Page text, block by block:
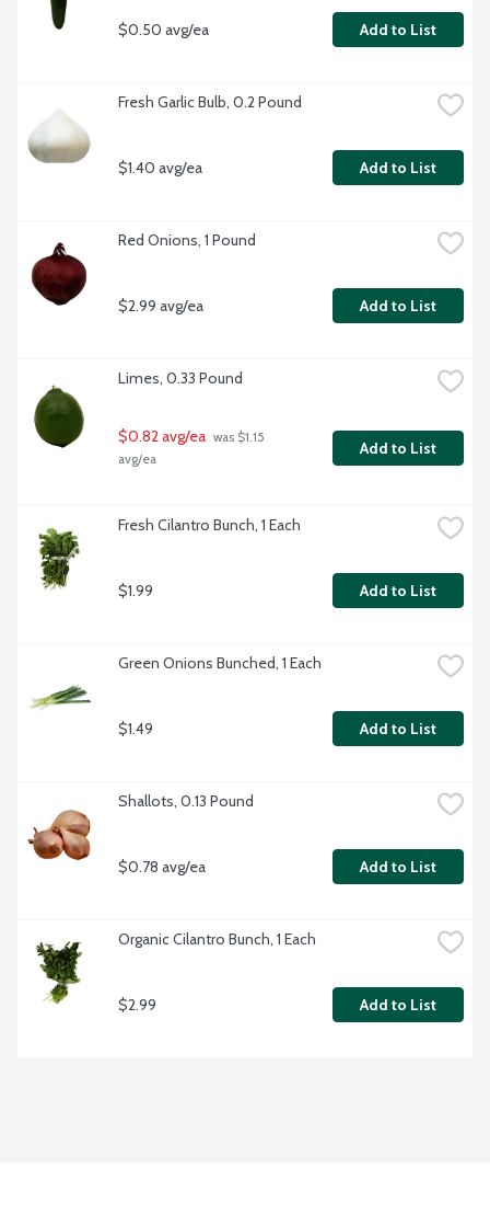
$0.50 avg/ea Add to List
Fresh Garlic Bulb, 0.2 Pound
$1.40 avg/ea Add to List
Red Onions, 1 Pound
$2.99 avg/ea Add to List
Limes, 0.33 Pound
$0.82 avg/ea was $1.15
avg/ea
Add to List
Fresh Cilantro Bunch, 1 Each
$1.99 Add to List
Green Onions Bunched, 1 Each
$1.49 Add to List
Shallots, 0.13 Pound
$0.78 avg/ea Add to List
Organic Cilantro Bunch, 1 Each
$2.99 Add to List